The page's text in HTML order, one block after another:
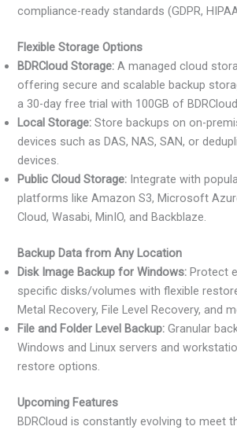
compliance-ready standards (GDPR,
Flexible Storage Options
BDRCloud Storage: A managed cloud
offering secure and scalable backup
a 30-day free trial with 100GB of
Local Storage: Store backups on on-
devices such as DAS, NAS, SAN, or
devices.
Public Cloud Storage: Integrate with
platforms like Amazon S3, Microsoft
Cloud, Wasabi, MinIO, and Backblaze.
Backup Data from Any Location
Disk Image Backup for Windows: Protect
specific disks/volumes with flexible
Metal Recovery, File Level Recovery, and
File and Folder Level Backup: Granular
Windows and Linux servers and
restore options.
Upcoming Features
BDRCloud is constantly evolving to meet